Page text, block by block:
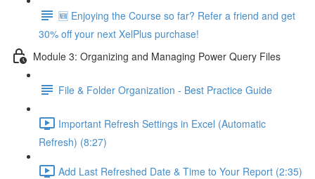
🆕 Enjoying the Course so far? Refer a friend and get
30% off your next XelPlus purchase!
Module 3: Organizing and Managing Power Query Files
File & Folder Organization - Best Practice Guide
Important Refresh Settings in Excel (Automatic
Refresh) (8:27)
Add Last Refreshed Date & Time to Your Report (2:35)